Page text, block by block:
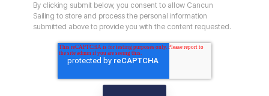
By clicking submit below, you consent to allow Cancun
Sailing to store and process the personal information
submitted above to provide you with the content requested.